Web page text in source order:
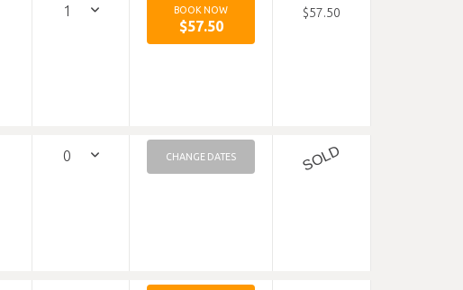
BOOK NOW
$57.50
$57.50
CHANGE DATES SOLD